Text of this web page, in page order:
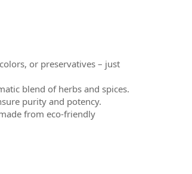
or preservatives – just
blend of herbs and spices.
purity and potency.
from eco-friendly